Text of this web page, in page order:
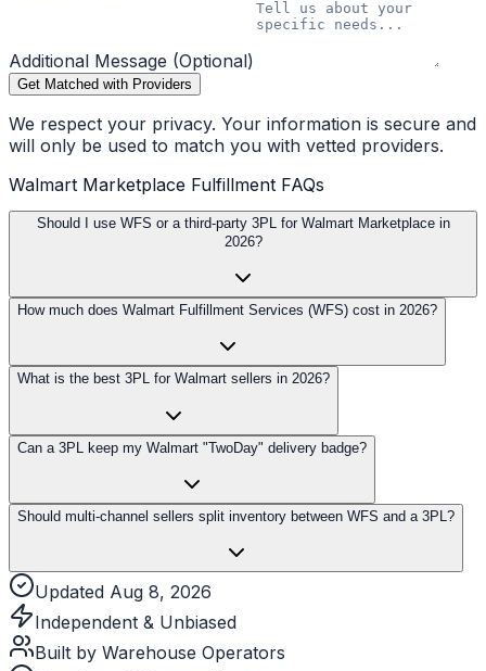
Additional Message (Optional)
Get Matched with Providers
We respect your privacy. Your information is secure and
will only be used to match you with vetted providers.
Walmart Marketplace Fulfillment FAQs
Should I use WFS or a third-party 3PL for Walmart Marketplace in
2026?
How much does Walmart Fulfillment Services (WFS) cost in 2026?
What is the best 3PL for Walmart sellers in 2026?
Can a 3PL keep my Walmart "TwoDay" delivery badge?
Should multi-channel sellers split inventory between WFS and a 3PL?
Updated Aug 8, 2026
Independent & Unbiased
Built by Warehouse Operators